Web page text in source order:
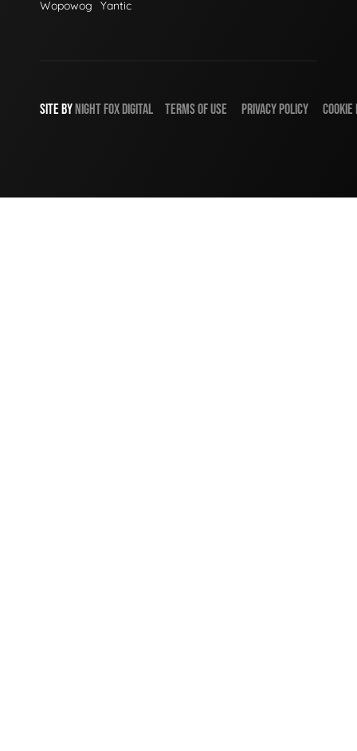
Wopowog Yantic
SITE BYNIGHTFOXDIGITAL TERMS OF USE PRIVACY POLICY COOKIE